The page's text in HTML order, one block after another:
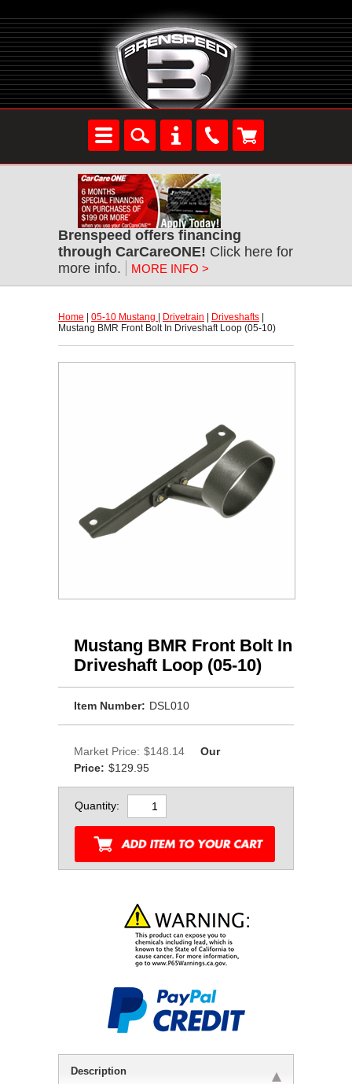
Brenspeed offers financing
through CarCareONE! Click here for
more info.
MORE INFO >
Home 05-10 Mustang Drivetrain Driveshafts
Mustang BMR Front Bolt In Driveshaft Loop (05-10)
Mustang BMR Front Bolt In
Driveshaft Loop (05-10)
Item Number: DSL010
Market Price: $148.14
Our
Price: $129.95
Quantity:
Description